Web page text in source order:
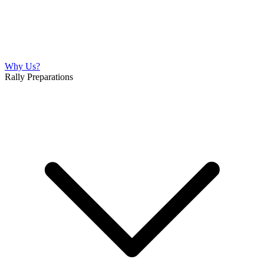
Why Us?
Rally Preparations